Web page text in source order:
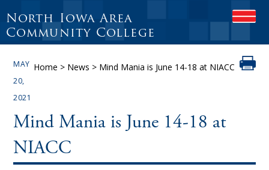
North Iowa Area
Community College
Home > News > Mind Mania is June 14-18 at NIACC
MAY
20,
2021
Mind Mania is June 14-18 at
NIACC